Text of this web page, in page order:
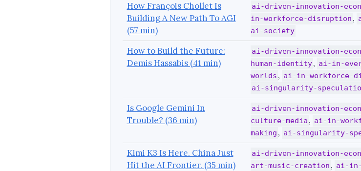
How François Chollet Is
Building A New Path To AGI
(57 min)
ai-driven-innovation-
in-workforce-disruption ,
ai-society
How to Build the Future:
Demis Hassabis (41 min)
ai-driven-innovation-
human-identity, ai-in-
worlds , ai-in-workforce-
ai-singularity-
Is Google Gemini In
Trouble? (36 min)
ai-driven-innovation-
culture-media , ai-in-
making , ai-singularity-
Kimi K3 Is Here. China Just
Hit the AI Frontier. (35 min)
ai-driven-innovation-
art-music-creation , ai-